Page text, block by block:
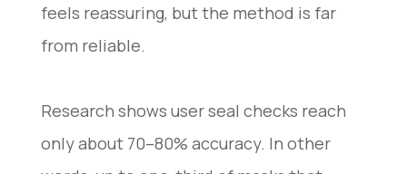
feels reassuring, but the method is far
from reliable.
Research shows user seal checks reach
only about 70–80% accuracy. In other